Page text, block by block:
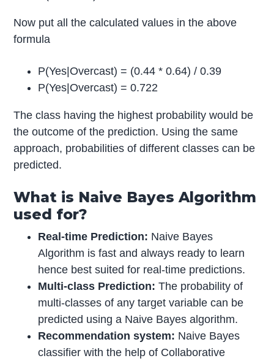
Now put all the calculated values in the above
formula
P(Yes|Overcast) = (0.44 * 0.64) / 0.39
P(Yes|Overcast) = 0.722
The class having the highest probability would be
the outcome of the prediction. Using the same
approach, probabilities of different classes can be
predicted.
What is Naive Bayes Algorithm
used for?
Real-time Prediction: Naive Bayes
Algorithm is fast and always ready to learn
hence best suited for real-time predictions.
Multi-class Prediction: The probability of
multi-classes of any target variable can be
predicted using a Naive Bayes algorithm.
Recommendation system: Naive Bayes
classifier with the help of Collaborative